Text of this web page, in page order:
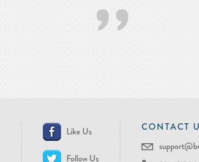
’’
Like Us
Follow Us
CONTACT